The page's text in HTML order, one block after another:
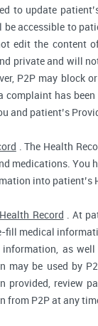
to update
be accessible to
edit the content
private and will
P2P may block
complaint has
and patient’s
. The Health
medications. You
into patient’s
Record . At
fill medical
as
may be used by
provided, review
from P2P at any